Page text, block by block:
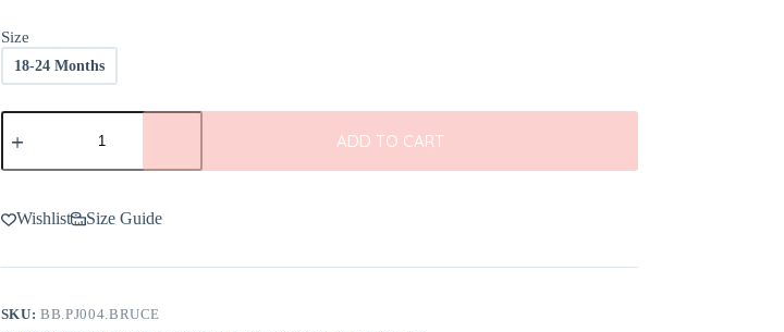
Size
18-24 Months
Birdie
Bean
Bamboo
2-
Piece
-
quantity
ADD TO CART
Wishlist Size Guide
SKU:BB.PJ004.BRUCE